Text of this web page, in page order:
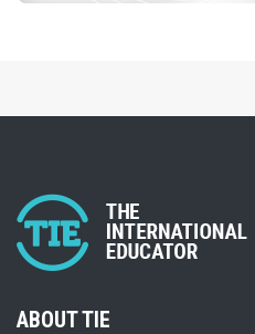
ABOUT TIE